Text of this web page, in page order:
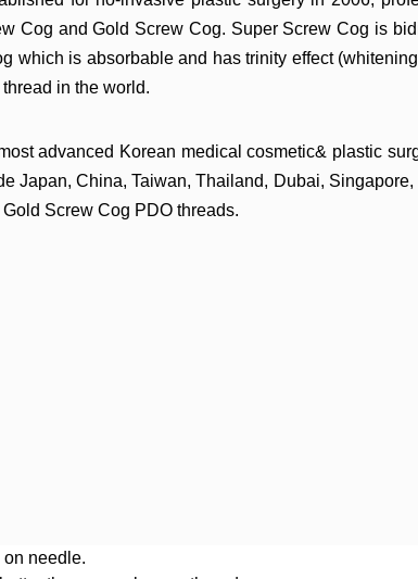
Cog and Gold Screw Cog. Super Screw Cog is
which is absorbable and has trinity effect
in the world.
advanced Korean medical cosmetic& plastic
Japan, China, Taiwan, Thailand, Dubai,
Screw Cog PDO threads.
type screwed on